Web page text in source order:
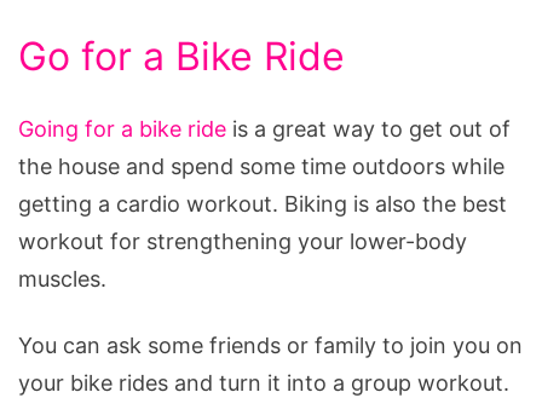
Go for a Bike Ride
Going for a bike ride is a great way to get out of
the house and spend some time outdoors while
getting a cardio workout. Biking is also the best
workout for strengthening your lower-body
muscles.
You can ask some friends or family to join you on
your bike rides and turn it into a group workout.